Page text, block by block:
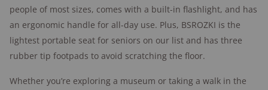
homes and people protected
10M+
people of most sizes, comes with a built-in flashlight, and has
an ergonomic handle for all-day use. Plus, BSROZKI is the
lightest portable seat for seniors on our list and has three
rubber tip footpads to avoid scratching the floor.
Whether you’re exploring a museum or taking a walk in the